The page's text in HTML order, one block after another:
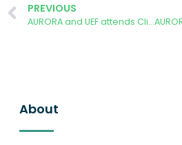
PREVIOUS
AURORA and UEF attends Climate Festival
About